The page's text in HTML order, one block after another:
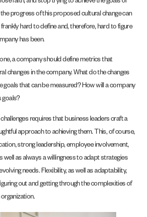
faith, and stop trying to achieve the goals of
progress of this proposed cultural change can
hard to define and, therefore, hard to figure
has been.
a company should define metrics that
changes in the company. What do the changes
goals that can be measured? How will a company
goals?
requires that business leaders craft a
approach to achieving them. This, of course,
strong leadership, employee involvement,
well as always a willingness to adapt strategies
needs. Flexibility, as well as adaptability,
out and getting through the complexities of